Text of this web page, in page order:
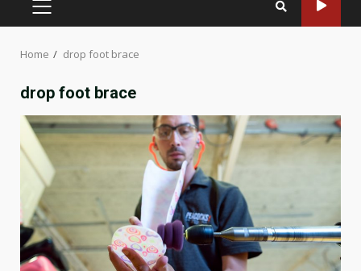
PRIMARY
Home drop foot brace
drop foot brace